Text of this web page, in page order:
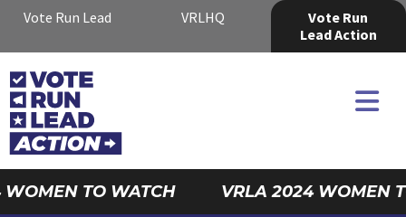
Vote Run Lead VRLHQ
Vote Run
Lead Action
TO WATCH VRLA 2024 WOMEN